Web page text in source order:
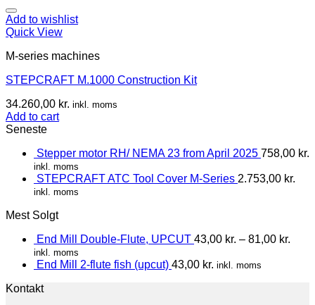
Add to wishlist
Quick View
M-series machines
STEPCRAFT M.1000 Construction Kit
34.260,00 kr. inkl. moms
Add to cart
Seneste
Stepper motor RH/ NEMA 23 from April 2025 758,00 kr.
inkl. moms
STEPCRAFT ATC Tool Cover M-Series 2.753,00 kr.
inkl. moms
Mest Solgt
End Mill Double-Flute, UPCUT 43,00 kr. – 81,00 kr.
inkl. moms
End Mill 2-flute fish (upcut) 43,00 kr. inkl. moms
Kontakt